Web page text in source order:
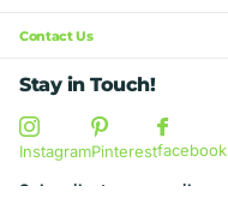
Contact Us
Stay in Touch!
InstagramPinterestfacebook
Subscribe to our emails